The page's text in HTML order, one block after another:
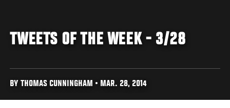
TWEETS OF THE WEEK - 3/28
BY THOMAS CUNNINGHAM • MAR. 28, 2014